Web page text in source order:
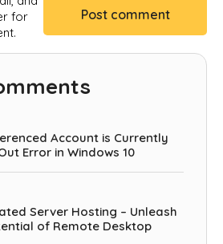
for
Account is Currently
Error in Windows 10
Server Hosting – Unleash
of Remote Desktop